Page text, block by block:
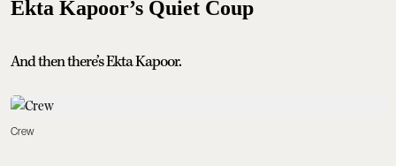
Ekta Kapoor’s Quiet Coup
And then there’s Ekta Kapoor.
Crew